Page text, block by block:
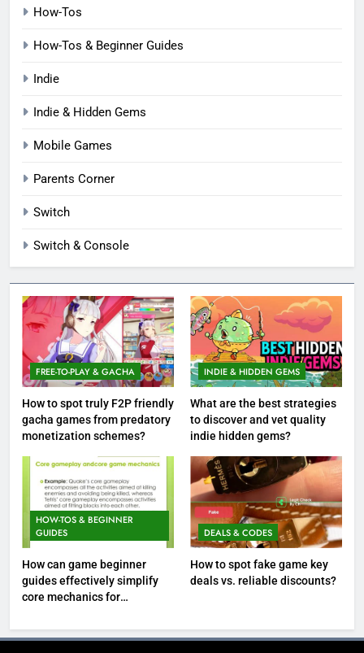
How-Tos
How-Tos & Beginner Guides
Indie
Indie & Hidden Gems
Mobile Games
Parents Corner
Switch
Switch & Console
FREE-TO-PLAY & GACHA
How to spot truly F2P friendly
gacha games from predatory
monetization schemes?
INDIE & HIDDEN GEMS
What are the best strategies
to discover and vet quality
indie hidden gems?
HOW-TOS & BEGINNER
GUIDES
How can game beginner
guides effectively simplify
core mechanics for
DEALS & CODES
How to spot fake game key
deals vs. reliable discounts?